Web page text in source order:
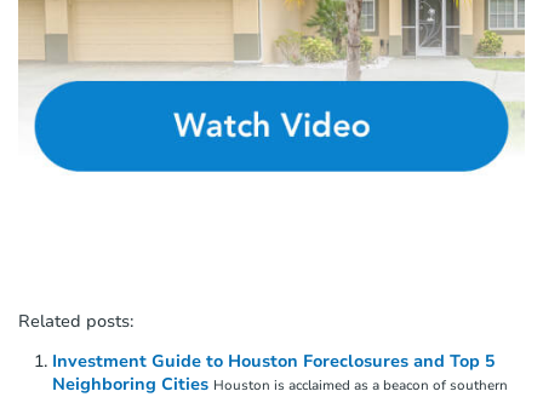
Related posts:
Investment Guide to Houston Foreclosures and Top 5
Neighboring Cities Houston is acclaimed as a beacon of southern